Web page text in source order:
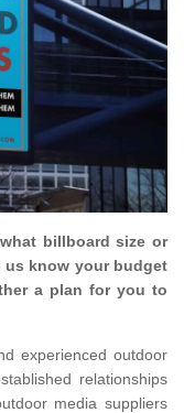
billboard size or
us know your budget
a plan for you to
experienced outdoor
relationships
media suppliers